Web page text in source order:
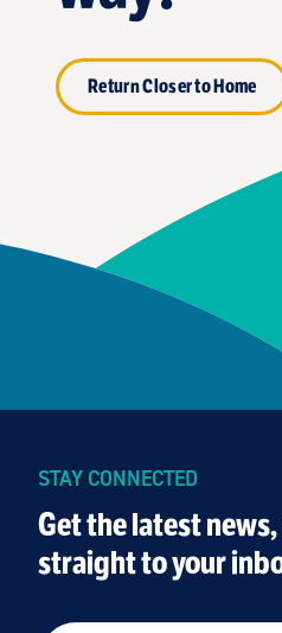
Return Closer to Home
STAY CONNECTED
Get the latest
straight to your